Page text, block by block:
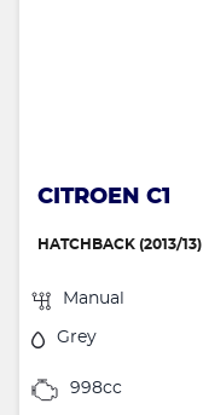
CITROEN C1
HATCHBACK (2013/13)
Manual
Grey
998cc